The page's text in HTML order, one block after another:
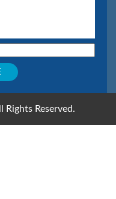
Reserved.